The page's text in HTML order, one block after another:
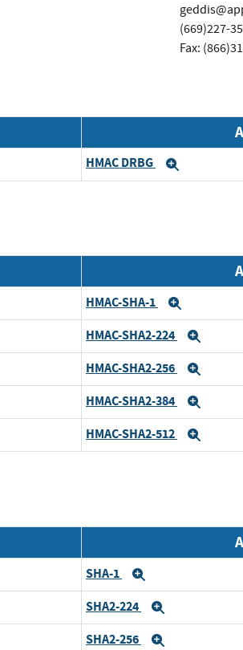
(669)227-
Fax:
HMAC DRBG
HMAC-SHA-1
HMAC-SHA2-224
HMAC-SHA2-256
HMAC-SHA2-384
HMAC-SHA2-512
SHA-1
SHA2-224
SHA2-256